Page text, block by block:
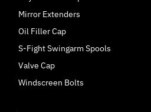
Mirror Extenders
Oil Filler Cap
S-Fight Swingarm Spools
Valve Cap
Windscreen Bolts